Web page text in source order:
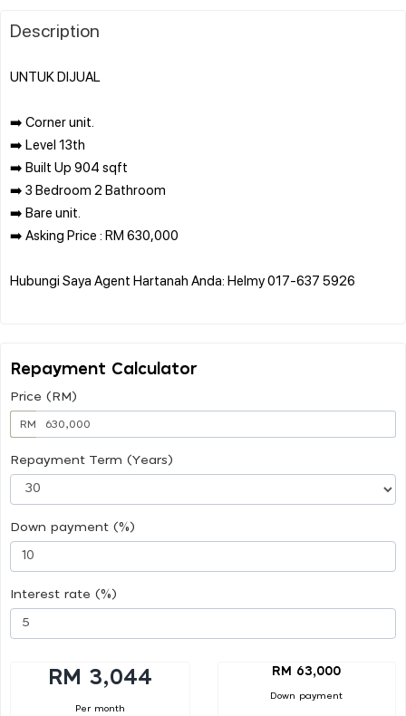
Description
UNTUK DIJUAL
➡️ Corner unit.
➡️ Level 13th
➡️ Built Up 904 sqft
➡️ 3 Bedroom 2 Bathroom
➡️ Bare unit.
➡️ Asking Price : RM 630,000
Hubungi Saya Agent Hartanah Anda: Helmy 017-637 5926
Repayment Calculator
Price (RM)
RM
Repayment Term (Years)
Down payment (%)
Interest rate (%)
RM 3,044
Per month
RM 63,000
Down payment